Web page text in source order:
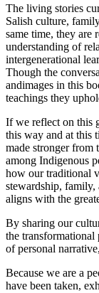
The living stories
Salish culture,
same time, they are
understanding of
intergenerational
Though the
andimages in this
teachings they
If we reflect on this
this way and at this
made stronger from
among Indigenous
how our traditional
stewardship, family,
aligns with the
By sharing our
the
of personal
Because we are a
have been taken,